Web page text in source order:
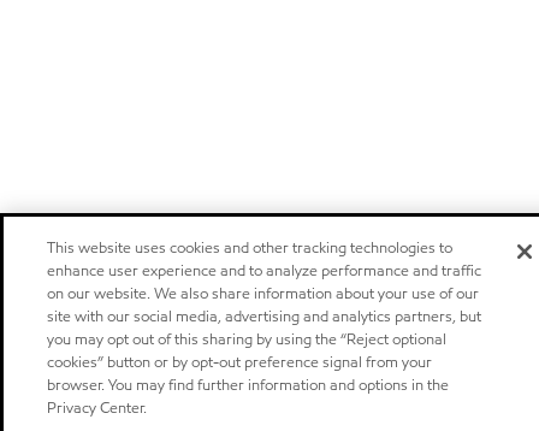
This website uses cookies and other tracking technologies to
enhance user experience and to analyze performance and traffic
on our website. We also share information about your use of our
site with our social media, advertising and analytics partners, but
you may opt out of this sharing by using the “Reject optional
cookies” button or by opt-out preference signal from your
browser. You may find further information and options in the
Privacy Center.